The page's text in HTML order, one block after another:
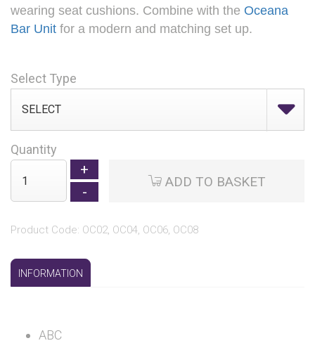
wearing seat cushions. Combine with the Oceana
Bar Unit for a modern and matching set up.
Select Type
Quantity
ADD TO BASKET
Product Code: OC02, OC04, OC06, OC08
INFORMATION
ABC